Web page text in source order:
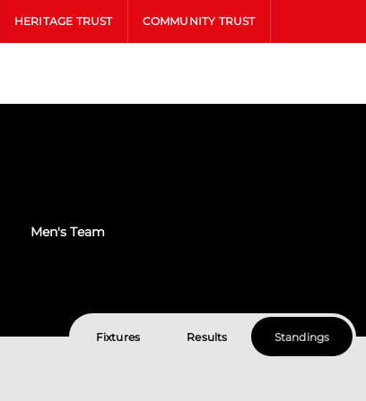
HERITAGE TRUST COMMUNITY TRUST
Men's Team
Fixtures Results Standings